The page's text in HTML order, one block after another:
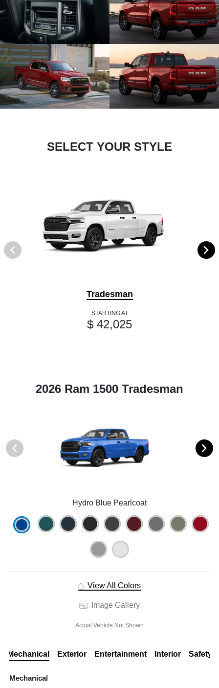
SELECT YOUR STYLE
Tradesman
STARTING AT
$ 42,025
2026 Ram 1500 Tradesman
Hydro Blue Pearlcoat
View All Colors
Image Gallery
Actual Vehicle Not Shown
Mechanical Exterior Entertainment Interior Safety
Mechanical